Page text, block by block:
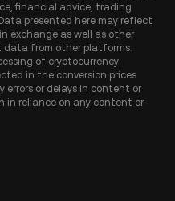
financial advice, trading
presented here may reflect
exchange as well as other
data from other platforms.
of cryptocurrency
in the conversion prices
errors or delays in content or
in reliance on any content or